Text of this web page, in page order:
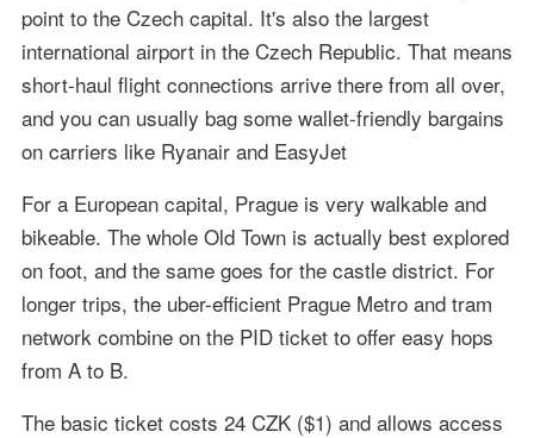
point to the Czech capital. It's also the largest
international airport in the Czech Republic. That means
short-haul flight connections arrive there from all over,
and you can usually bag some wallet-friendly bargains
on carriers like Ryanair and EasyJet
For a European capital, Prague is very walkable and
bikeable. The whole Old Town is actually best explored
on foot, and the same goes for the castle district. For
longer trips, the uber-efficient Prague Metro and tram
network combine on the PID ticket to offer easy hops
from A to B.
The basic ticket costs 24 CZK ($1) and allows access